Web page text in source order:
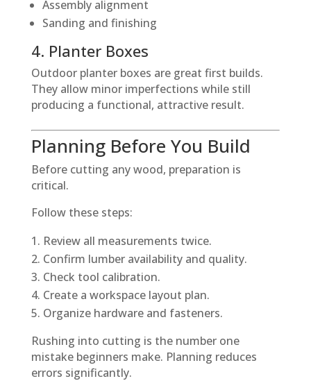
Assembly alignment
Sanding and finishing
4. Planter Boxes
Outdoor planter boxes are great first builds.
They allow minor imperfections while still
producing a functional, attractive result.
Planning Before You Build
Before cutting any wood, preparation is
critical.
Follow these steps:
Review all measurements twice.
Confirm lumber availability and quality.
Check tool calibration.
Create a workspace layout plan.
Organize hardware and fasteners.
Rushing into cutting is the number one
mistake beginners make. Planning reduces
errors significantly.